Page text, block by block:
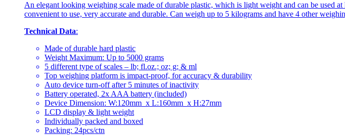
An elegant looking weighing scale made of durable plastic, which is light weight and can be used
convenient to use, very accurate and durable. Can weigh up to 5 kilograms and have 4 other
Technical Data:
Made of durable hard plastic
Weight Maximum: Up to 5000 grams
5 different type of scales – lb; fl.oz.; oz; g; & ml
Top weighing platform is impact-proof, for accuracy & durability
Auto device turn-off after 5 minutes of inactivity
Battery operated, 2x AAA battery (included)
Device Dimension: W:120mm x L:160mm x H:27mm
LCD display & light weight
Individually packed and boxed
Packing: 24pcs/ctn